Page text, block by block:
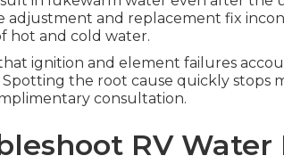
adjustment and replacement fix
hot and cold water.
ignition and element failures
Spotting the root cause quickly stops
consultation.
RV Water